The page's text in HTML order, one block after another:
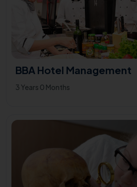
BBA Hotel Management
3 Years 0 Months